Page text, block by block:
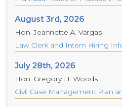
August 3rd, 2026
Hon. Jeannette A. Vargas
Law Clerk and Intern Hiring
July 28th, 2026
Hon. Gregory H. Woods
Civil Case Management Plan